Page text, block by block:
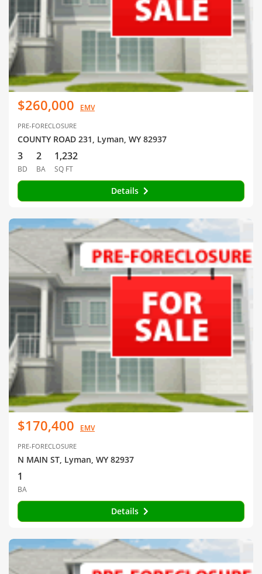
$260,000 EMV
PRE-FORECLOSURE
COUNTY ROAD 231, Lyman, WY 82937
3
BD
2
BA
1,232
SQ FT
Details
$170,400 EMV
PRE-FORECLOSURE
N MAIN ST, Lyman, WY 82937
1
BA
Details